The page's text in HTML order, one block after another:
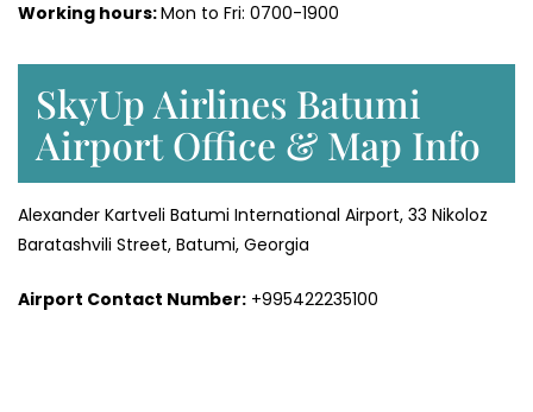
Working hours:Mon to Fri: 0700-1900
SkyUp Airlines Batumi
Airport Office & Map Info
Alexander Kartveli Batumi International Airport, 33 Nikoloz
Baratashvili Street, Batumi, Georgia
Airport Contact Number: +995422235100